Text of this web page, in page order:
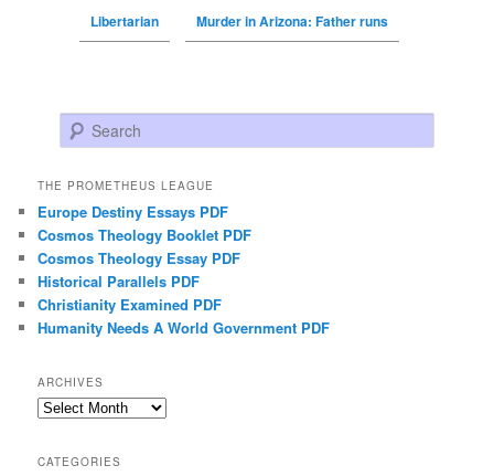
Libertarian Murder in Arizona: Father runs
Search
THE PROMETHEUS LEAGUE
Europe Destiny Essays PDF
Cosmos Theology Booklet PDF
Cosmos Theology Essay PDF
Historical Parallels PDF
Christianity Examined PDF
Humanity Needs A World Government PDF
ARCHIVES
Archives
CATEGORIES